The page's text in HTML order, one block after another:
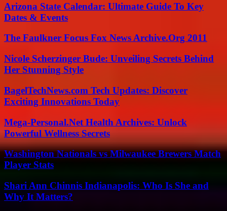
Arizona State Calendar: Ultimate Guide To Key
Dates & Events
The Faulkner Focus Fox News Archive.Org 2011
Nicole Scherzinger Bude: Unveiling Secrets Behind
Her Stunning Style
BagelTechNews.com Tech Updates: Discover
Exciting Innovations Today
Mega-Personal.Net Health Archives: Unlock
Powerful Wellness Secrets
Washington Nationals vs Milwaukee Brewers Match
Player Stats
Shari Ann Chinnis Indianapolis: Who Is She and
Why It Matters?